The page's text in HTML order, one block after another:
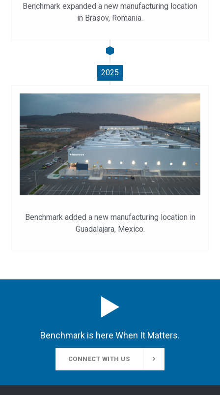
Benchmark expanded a new manufacturing location
in Brasov, Romania.
2025
Benchmark added a new manufacturing location in
Guadalajara, Mexico.
Benchmark is here When It Matters.
CONNECT WITH US